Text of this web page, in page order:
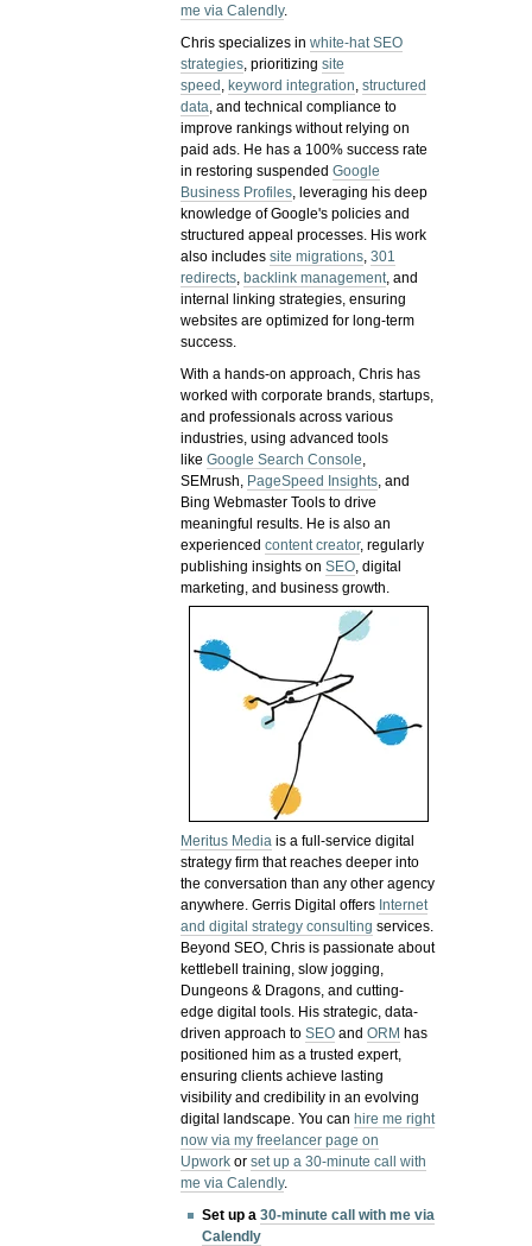
me via Calendly.
Chris specializes inwhite-hat SEO
strategies, prioritizingsite
speed , keyword integration,structured
data, and technical compliance to
improve rankings without relying on
paid ads. He has a 100% success rate
in restoring suspendedGoogle
Business Profiles, leveraging his deep
knowledge of Google's policies and
structured appeal processes. His work
also includessite migrations,301
redirects, backlink management, and
internal linking strategies, ensuring
websites are optimized for long-term
success.
With a hands-on approach, Chris has
worked with corporate brands, startups,
and professionals across various
industries, using advanced tools
likeGoogle Search Console,
SEMrush, PageSpeed Insights, and
Bing Webmaster Tools to drive
meaningful results. He is also an
experiencedcontent creator, regularly
publishing insights onSEO, digital
marketing, and business growth.
Meritus Media is a full-service digital
strategy firm that reaches deeper into
the conversation than any other agency
anywhere. Gerris Digital offers Internet
and digital strategy consulting services.
Beyond SEO, Chris is passionate about
kettlebell training, slow jogging,
Dungeons & Dragons, and cutting-
edge digital tools. His strategic, data-
driven approach toSEO andORM has
positioned him as a trusted expert,
ensuring clients achieve lasting
visibility and credibility in an evolving
digital landscape.You canhire me right
now via my freelancer page on
Upwork orset up a 30-minute call with
me via Calendly.
Set up a30-minute call with me via
Calendly